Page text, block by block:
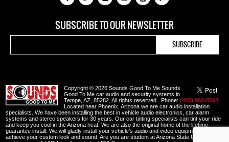
SUBSCRIBE TO OUR NEWSLETTER
Copyright © 2026 Sounds Good To Me Sounds
Good To Me car audio and security systems in
Tempe, AZ, 85282, All rights reserved. Phone: (480) 968-8543
Located near Phoenix, Arizona we are car audio installation
specialists. We have been installing the best in vehicle audio electronics, car alarm
systems and stereo speakers for 30 years. Our car tinting specialists can tint your ride
and keep you cool in the Arizona heat. We are also the original home of the lifetime
guarantee install. We will gladly install your vehicle’s audio and video equipment to
achieve your custom look and sound. Are you are student at Arizona State University